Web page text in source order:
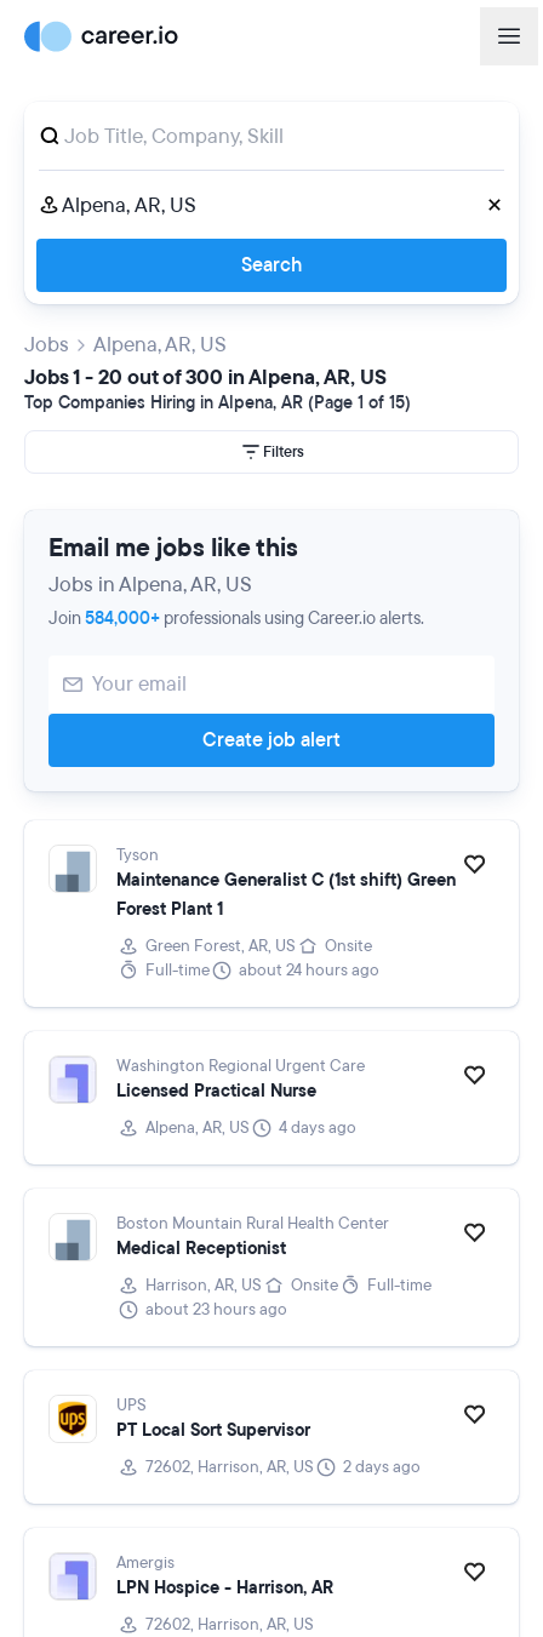
Search
Jobs
Alpena, AR, US
Jobs 1 - 20 out of 300 in Alpena, AR, US
Top Companies Hiring in Alpena, AR (Page 1 of 15)
Filters
Email me jobs like this
Jobs in Alpena, AR, US
Join584,000+ professionals using Career.io alerts.
Create job alert
Tyson
Maintenance Generalist C (1st shift) Green
Forest Plant 1
Green Forest, AR, US
Onsite
Full-time
about 24 hours ago
Washington Regional Urgent Care
Licensed Practical Nurse
Alpena, AR, US 4 days ago
Boston Mountain Rural Health Center
Medical Receptionist
Harrison, AR, US Onsite
Full-time
about 23 hours ago
UPS
PT Local Sort Supervisor
72602, Harrison, AR, US 2 days ago
Amergis
LPN Hospice - Harrison, AR
72602, Harrison, AR, US